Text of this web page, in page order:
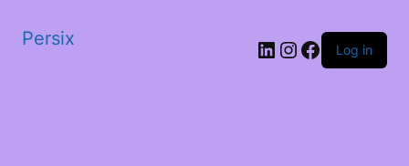
Persix LinkedIn
Instagram
Facebook
Log in